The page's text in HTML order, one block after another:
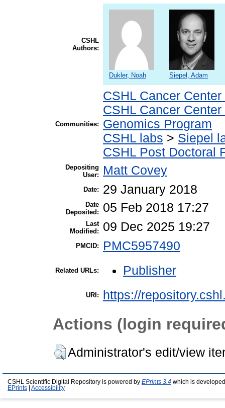
CSHL
Authors:
Dukler, Noah Siepel, Adam
Communities:
CSHL Cancer
CSHL Cancer
Genomics Program
CSHL labs > Siepel
CSHL Post Doctoral
Depositing
User:
Matt Covey
Date: 29 January 2018
Date
Deposited:
05 Feb 2018 17:27
Last
Modified:
09 Dec 2025 19:27
PMCID: PMC5957490
Related URLs: Publisher
URI: https://
Actions (login
Administrator's edit/view
CSHL Scientific Digital Repository is powered by EPrints 3.4 which is
EPrints
Accessibility